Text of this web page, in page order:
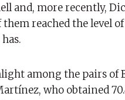
and, more recently,
them reached the level
among the pairs of
who obtained